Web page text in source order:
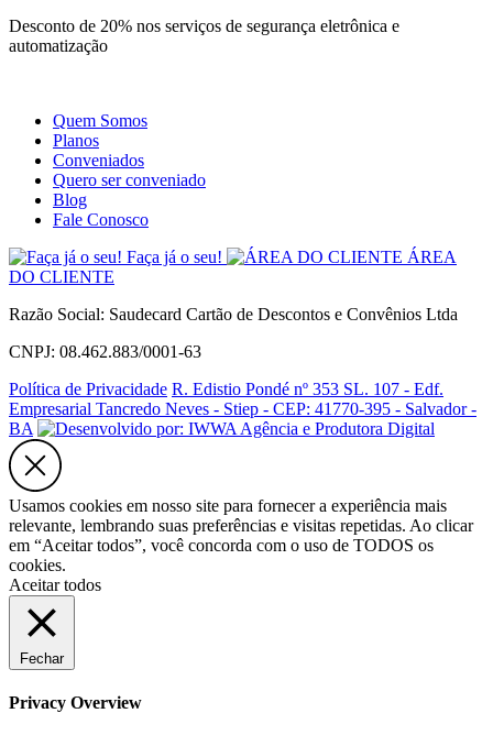
Desconto de 20% nos serviços de segurança eletrônica e
automatização
Quem Somos
Planos
Conveniados
Quero ser conveniado
Blog
Fale Conosco
Faça já o seu!
ÁREA
DO CLIENTE
Razão Social: Saudecard Cartão de Descontos e Convênios Ltda
CNPJ: 08.462.883/0001-63
Política de Privacidade R. Edistio Pondé nº 353 SL. 107 - Edf.
Empresarial Tancredo Neves - Stiep - CEP: 41770-395 - Salvador -
BA
Usamos cookies em nosso site para fornecer a experiência mais
relevante, lembrando suas preferências e visitas repetidas. Ao clicar
em “Aceitar todos”, você concorda com o uso de TODOS os
cookies.
Aceitar todos
Fechar
Privacy Overview